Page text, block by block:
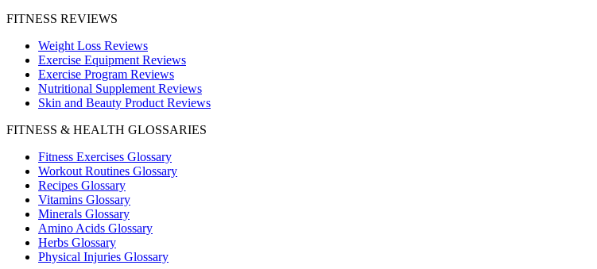
FITNESS REVIEWS
Weight Loss Reviews
Exercise Equipment Reviews
Exercise Program Reviews
Nutritional Supplement Reviews
Skin and Beauty Product Reviews
FITNESS & HEALTH GLOSSARIES
Fitness Exercises Glossary
Workout Routines Glossary
Recipes Glossary
Vitamins Glossary
Minerals Glossary
Amino Acids Glossary
Herbs Glossary
Physical Injuries Glossary